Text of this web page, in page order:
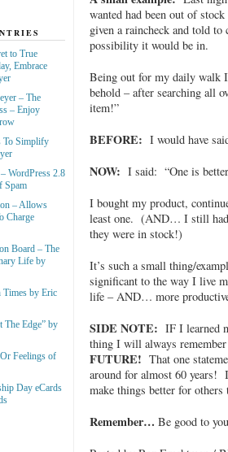
wanted had been out of
given a raincheck and told to
possibility it would be in.
Being out for my daily walk
behold – after searching all
item!”
BEFORE: I would have
NOW: I said: “One is
I bought my product,
least one. (AND… I still had
they were in stock!)
It’s such a small thing/
significant to the way I live
life – AND… more
SIDE NOTE: IF I learned
thing I will always
FUTURE! That one
around for almost 60 years!
make things better for
Remember… Be good to
to True
Embrace
– The
– Enjoy
To Simplify
WordPress 2.8
Spam
– Allows
Charge
Board – The
Life by
by Eric
The Edge” by
Feelings of
Day eCards